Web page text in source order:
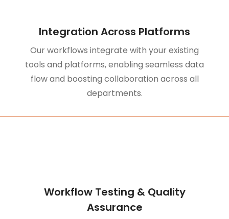
Integration Across Platforms
Our workflows integrate with your existing
tools and platforms, enabling seamless data
flow and boosting collaboration across all
departments.
Workflow Testing & Quality
Assurance